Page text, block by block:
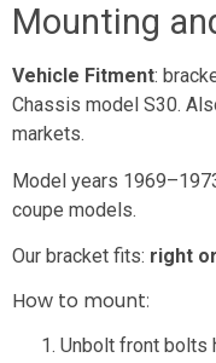
Mounting
Vehicle Fitment:
Chassis model S30.
markets.
Model years
coupe models.
Our bracket fits: right
How to mount:
Unbolt front bolts